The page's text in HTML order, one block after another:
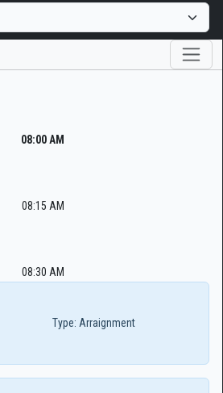
08:00 AM
08:15 AM
08:30 AM
Type: Arraignment